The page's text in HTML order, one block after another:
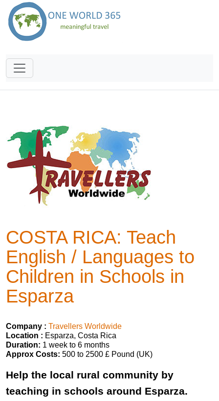
COSTA RICA: Teach
English / Languages to
Children in Schools in
Esparza
Company : Travellers Worldwide
Location : Esparza, Costa Rica
Duration: 1 week to 6 months
Approx Costs: 500 to 2500 £ Pound (UK)
Help the local rural community by
teaching in schools around Esparza.